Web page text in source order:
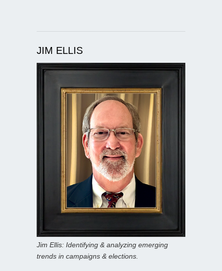
JIM ELLIS
Jim Ellis: Identifying & analyzing emerging
trends in campaigns & elections.